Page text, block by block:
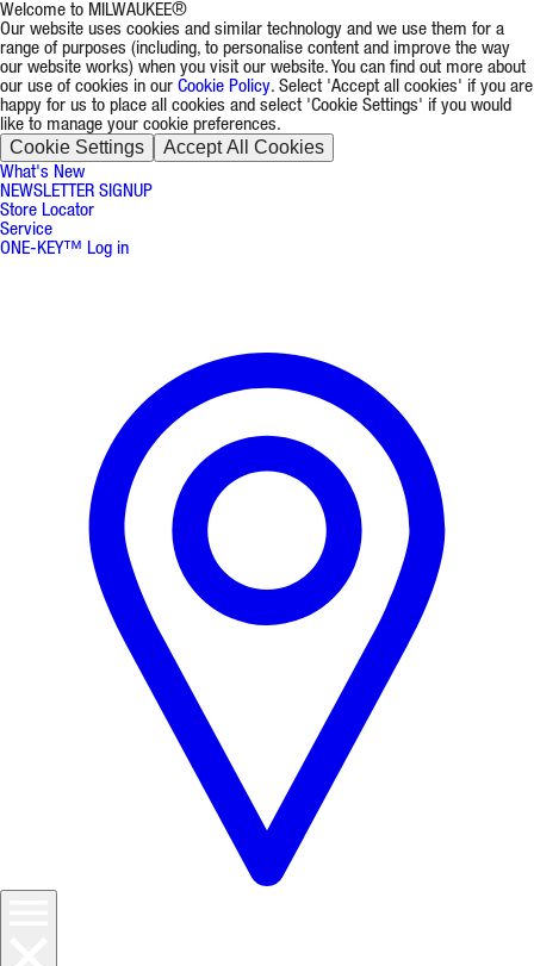
Welcome to MILWAUKEE®
Our website uses cookies and similar technology and we use them for a
range of purposes (including, to personalise content and improve the way
our website works) when you visit our website. You can find out more about
our use of cookies in our Cookie Policy. Select 'Accept all cookies' if you are
happy for us to place all cookies and select 'Cookie Settings' if you would
like to manage your cookie preferences.
Cookie Settings Accept All Cookies
What's New
NEWSLETTER SIGNUP
Store Locator
Service
ONE-KEY™ Log in